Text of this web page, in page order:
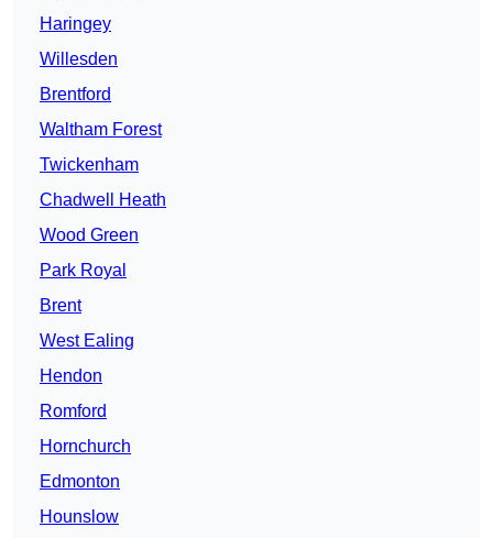
Haringey
Willesden
Brentford
Waltham Forest
Twickenham
Chadwell Heath
Wood Green
Park Royal
Brent
West Ealing
Hendon
Romford
Hornchurch
Edmonton
Hounslow